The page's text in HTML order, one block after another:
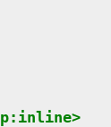
p:inline>